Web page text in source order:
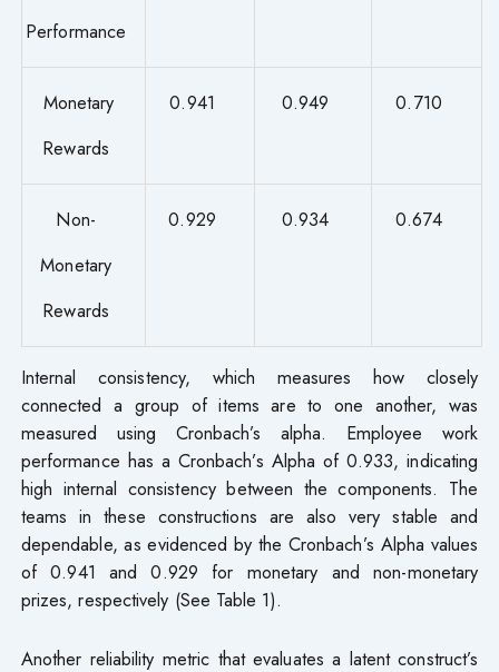
Performance
Monetary
Rewards
0.941 0.949 0.710
Non-
Monetary
Rewards
0.929 0.934 0.674
Internal consistency, which measures how closely
connected a group of items are to one another, was
measured using Cronbach’s alpha. Employee work
performance has a Cronbach’s Alpha of 0.933, indicating
high internal consistency between the components. The
teams in these constructions are also very stable and
dependable, as evidenced by the Cronbach’s Alpha values
of 0.941 and 0.929 for monetary and non-monetary
prizes, respectively (See Table 1).
Another reliability metric that evaluates a latent construct’s